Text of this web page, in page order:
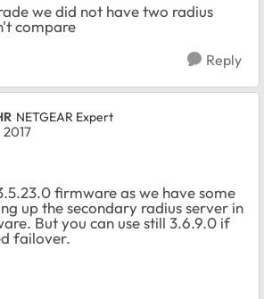
we did not have two radius
compare
Reply
NETGEAR Expert
firmware as we have some
up the secondary radius server in
But you can use still 3.6.9.0 if
failover.